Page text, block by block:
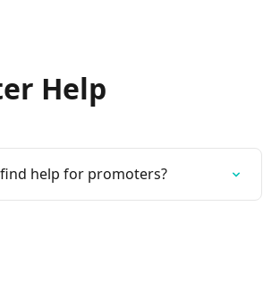
Help
help for promoters?